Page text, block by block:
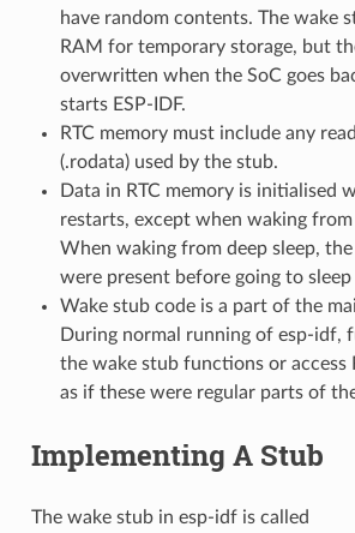
have random contents. The wake
RAM for temporary storage, but
overwritten when the SoC goes
starts ESP-IDF.
RTC memory must include any
(.rodata) used by the stub.
Data in RTC memory is initialised
restarts, except when waking from
When waking from deep sleep,
were present before going to sleep
Wake stub code is a part of the
During normal running of esp-idf,
the wake stub functions or access
as if these were regular parts of
Implementing A Stub
The wake stub in esp-idf is called